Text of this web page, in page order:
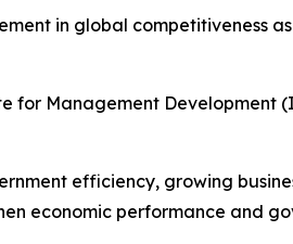
in global competitiveness
for Management
efficiency, growing
economic performance and